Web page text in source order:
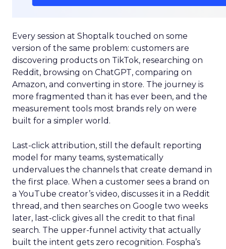
Every session at Shoptalk touched on some
version of the same problem: customers are
discovering products on TikTok, researching on
Reddit, browsing on ChatGPT, comparing on
Amazon, and converting in store. The journey is
more fragmented than it has ever been, and the
measurement tools most brands rely on were
built for a simpler world.
Last-click attribution, still the default reporting
model for many teams, systematically
undervalues the channels that create demand in
the first place. When a customer sees a brand on
a YouTube creator’s video, discusses it in a Reddit
thread, and then searches on Google two weeks
later, last-click gives all the credit to that final
search. The upper-funnel activity that actually
built the intent gets zero recognition. Fospha’s